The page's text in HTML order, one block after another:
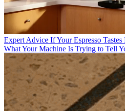
Expert Advice If Your Espresso
What Your Machine Is Trying to Tell